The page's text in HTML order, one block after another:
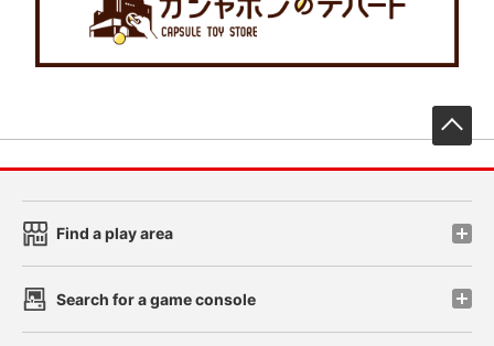
Find a play area
Search for a game console